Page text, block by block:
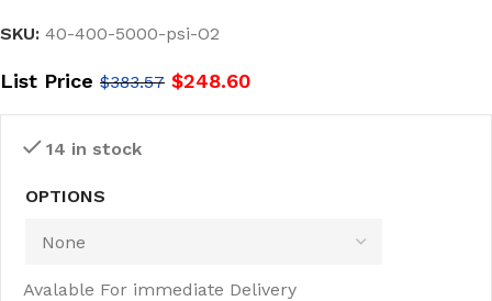
SKU: 40-400-5000-psi-O2
List Price $383.57 $248.60
14 in stock
OPTIONS
Avalable For immediate Delivery